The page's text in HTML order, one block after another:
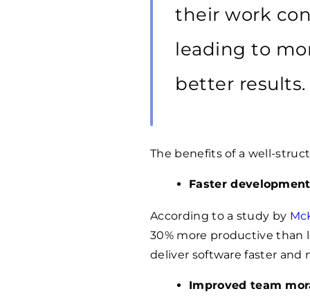
their work
leading to
better results.
The benefits of a well-
Faster
According to a study by
30% more productive than
deliver software faster and
Improved team